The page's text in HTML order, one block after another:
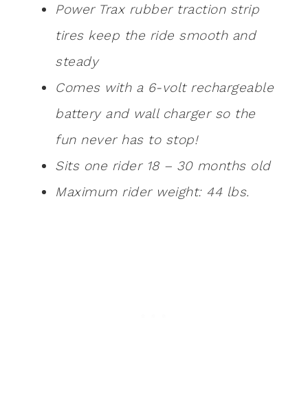
Power Trax rubber traction strip
tires keep the ride smooth and
steady
Comes with a 6-volt rechargeable
battery and wall charger so the
fun never has to stop!
Sits one rider 18 – 30 months old
Maximum rider weight: 44 lbs.